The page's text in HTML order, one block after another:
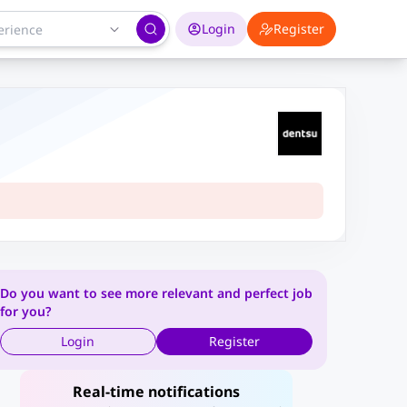
Login Register
Do you want to see more relevant and perfect job
for you?
Login
Register
Real-time notifications